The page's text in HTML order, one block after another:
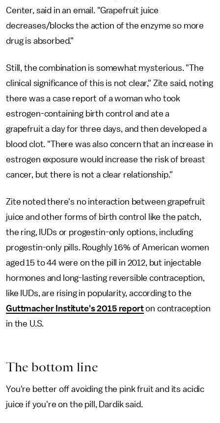
Center, said in an email. "Grapefruit juice
decreases/blocks the action of the enzyme so more
drug is absorbed."
Still, the combination is somewhat mysterious. "The
clinical significance of this is not clear," Zite said, noting
there was a case report of a woman who took
estrogen-containing birth control and ate a
grapefruit a day for three days, and then developed a
blood clot. "There was also concern that an increase in
estrogen exposure would increase the risk of breast
cancer, but there is not a clear relationship."
Zite noted there's no interaction between grapefruit
juice and other forms of birth control like the patch,
the ring, IUDs or progestin-only options, including
progestin-only pills. Roughly 16% of American women
aged 15 to 44 were on the pill in 2012, but injectable
hormones and long-lasting reversible contraception,
like IUDs, are rising in popularity, according to the
Guttmacher Institute's 2015 reporton contraception
in the U.S.
The bottom line
You're better off avoiding the pink fruit and its acidic
juice if you're on the pill, Dardik said.